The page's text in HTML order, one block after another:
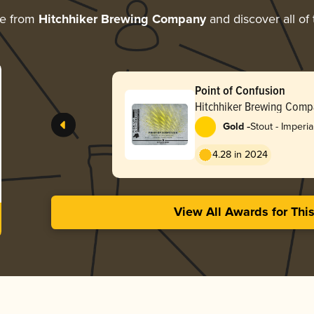
from Hitchhiker Brewing Companyand discover all of
Point of Confusion
Hitchhiker Brewing
Gold -Stout -
4.28 in 2024
View All Awards for